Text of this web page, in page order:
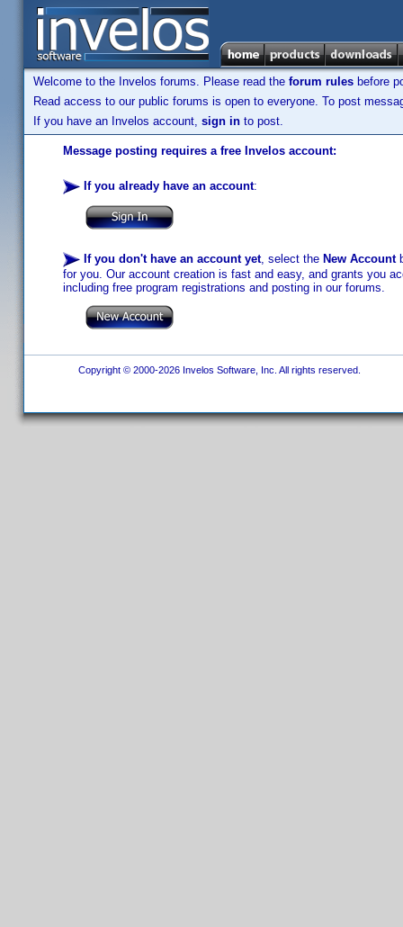
Welcome to the Invelos forums. Please read the forum rules before
Read access to our public forums is open to everyone. To post
If you have an Invelos account, sign in to post.
Message posting requires a free Invelos account:
If you already have an account:
If you don't have an account yet, select the New Account
for you. Our account creation is fast and easy, and grants you
including free program registrations and posting in our forums.
Copyright © 2000-2026 Invelos Software, Inc. All rights reserved.